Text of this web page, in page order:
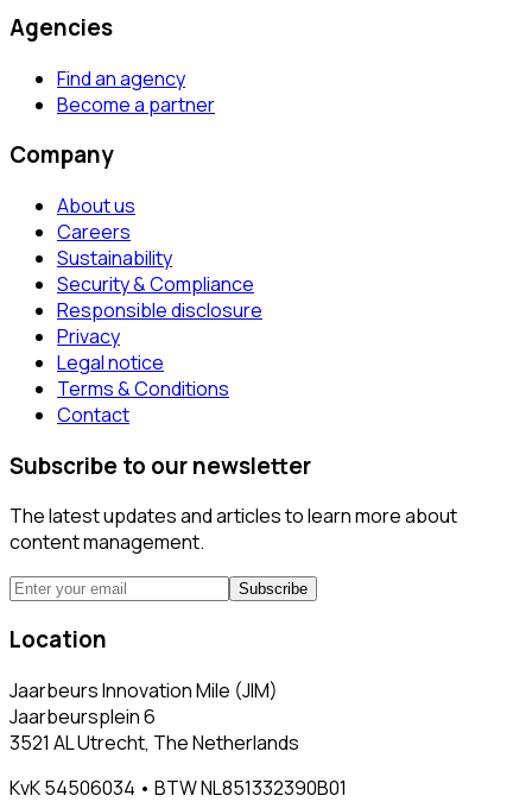
Agencies
Find an agency
Become a partner
Company
About us
Careers
Sustainability
Security & Compliance
Responsible disclosure
Privacy
Legal notice
Terms & Conditions
Contact
Subscribe to our newsletter
The latest updates and articles to learn more about
content management.
Subscribe
Location
Jaarbeurs Innovation Mile (JIM)
Jaarbeursplein 6
3521 AL Utrecht, The Netherlands
KvK 54506034 • BTW NL851332390B01